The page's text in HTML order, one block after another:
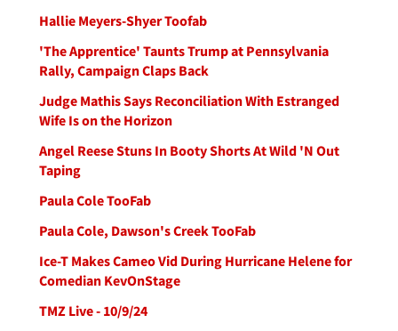
Hallie Meyers-Shyer Toofab
'The Apprentice' Taunts Trump at Pennsylvania
Rally, Campaign Claps Back
Judge Mathis Says Reconciliation With Estranged
Wife Is on the Horizon
Angel Reese Stuns In Booty Shorts At Wild 'N Out
Taping
Paula Cole TooFab
Paula Cole, Dawson's Creek TooFab
Ice-T Makes Cameo Vid During Hurricane Helene for
Comedian KevOnStage
TMZ Live - 10/9/24